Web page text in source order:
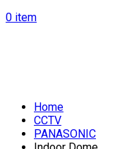
0 item
Home
CCTV
PANASONIC